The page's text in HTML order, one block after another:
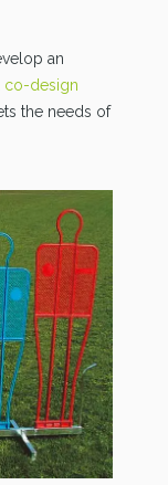
an
co-design
the needs of